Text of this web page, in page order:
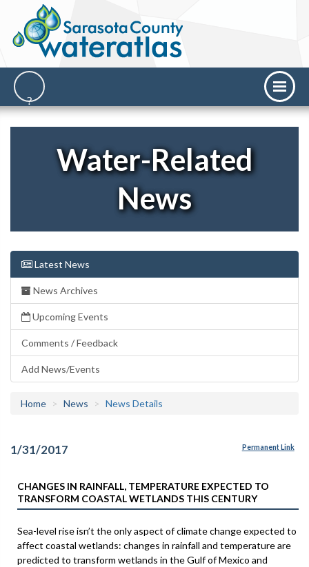
Water-Related
News
Latest News
News Archives
Upcoming Events
Comments / Feedback
Add News/Events
Home News News Details
1/31/2017 Permanent Link
CHANGES IN RAINFALL, TEMPERATURE EXPECTED TO
TRANSFORM COASTAL WETLANDS THIS CENTURY
Sea-level rise isn’t the only aspect of climate change expected to
affect coastal wetlands: changes in rainfall and temperature are
predicted to transform wetlands in the Gulf of Mexico and